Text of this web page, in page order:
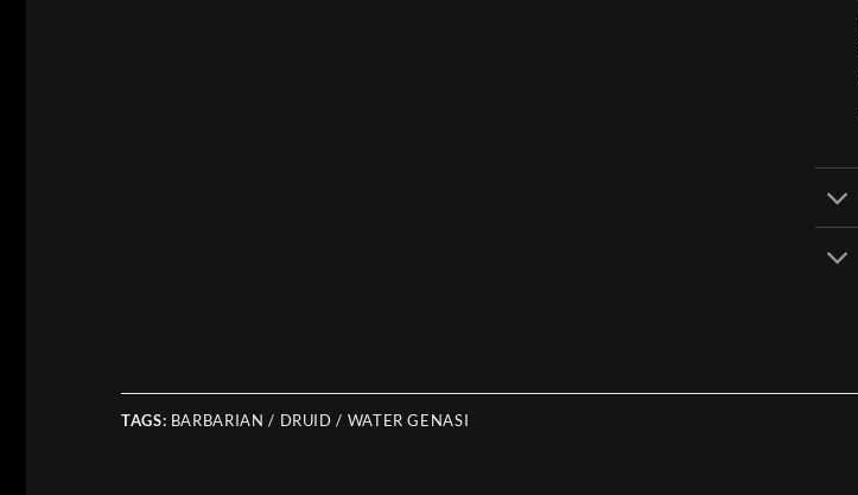
TAGS: BARBARIAN / DRUID / WATER GENASI